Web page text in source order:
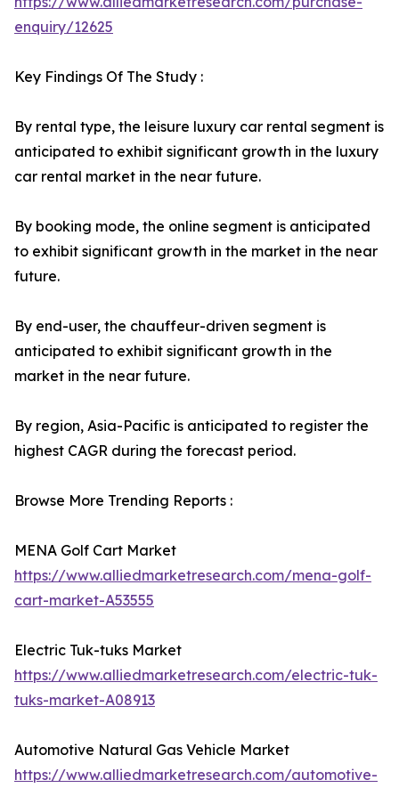
enquiry/12625
Key Findings Of The Study :
By rental type, the leisure luxury car rental segment is
anticipated to exhibit significant growth in the luxury
car rental market in the near future.
By booking mode, the online segment is anticipated
to exhibit significant growth in the market in the near
future.
By end-user, the chauffeur-driven segment is
anticipated to exhibit significant growth in the
market in the near future.
By region, Asia-Pacific is anticipated to register the
highest CAGR during the forecast period.
Browse More Trending Reports :
MENA Golf Cart Market
https://www.alliedmarketresearch.com/mena-golf-
cart-market-A53555
Electric Tuk-tuks Market
https://www.alliedmarketresearch.com/electric-tuk-
tuks-market-A08913
Automotive Natural Gas Vehicle Market
https://www.alliedmarketresearch.com/automotive-